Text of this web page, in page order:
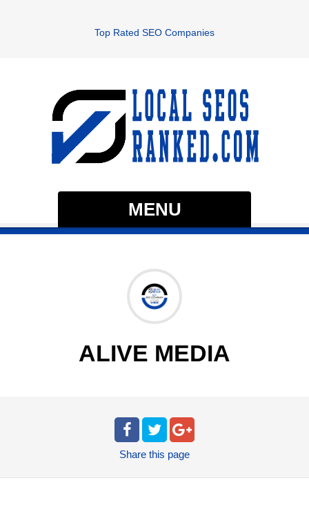
Top Rated SEO Companies
MENU
ALIVE MEDIA
Share this page